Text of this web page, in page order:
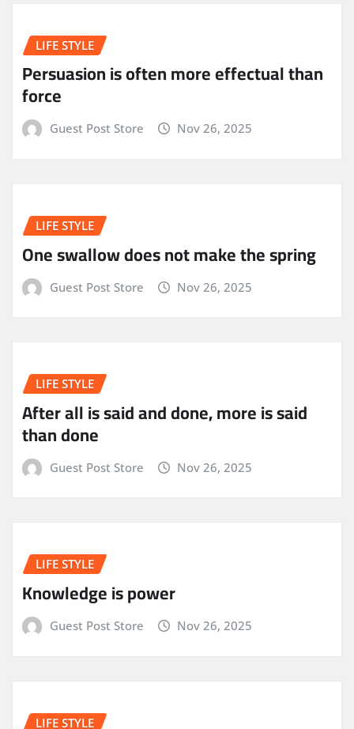
LIFE STYLE
Persuasion is often more effectual than
force
Guest Post Store Nov 26, 2025
LIFE STYLE
One swallow does not make the spring
Guest Post Store Nov 26, 2025
LIFE STYLE
After all is said and done, more is said
than done
Guest Post Store Nov 26, 2025
LIFE STYLE
Knowledge is power
Guest Post Store Nov 26, 2025
LIFE STYLE